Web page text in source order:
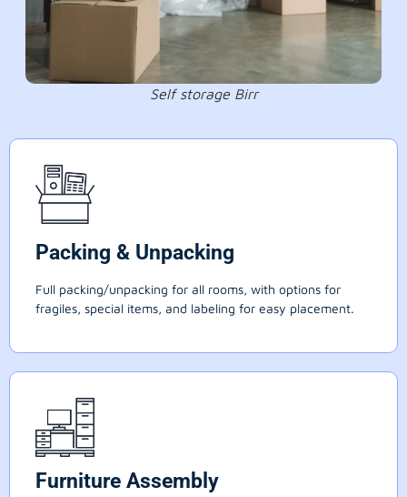
Self storage Birr
Packing & Unpacking
Full packing/unpacking for all rooms, with options for
fragiles, special items, and labeling for easy placement.
Furniture Assembly